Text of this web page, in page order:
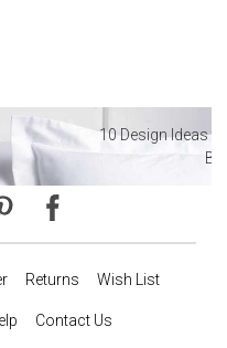
Best Hotel
10 Design Ideas
Returns Wish List
Contact Us